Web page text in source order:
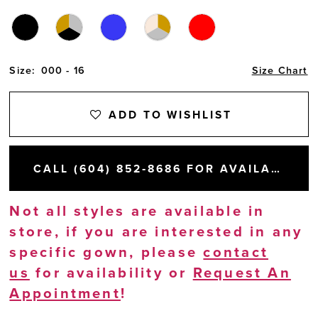
Size: 000 - 16 Size Chart
ADD TO WISHLIST
CALL (604) 852‑8686 FOR AVAILABILITY
Not all styles are available in
store, if you are interested in any
specific gown, pleasecontact
us for availability or Request An
Appointment!